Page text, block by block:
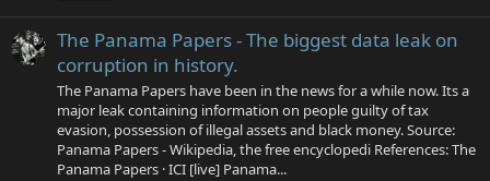
The Panama Papers - The biggest data leak on
corruption in history.
The Panama Papers have been in the news for a while now. Its a
major leak containing information on people guilty of tax
evasion, possession of illegal assets and black money. Source:
Panama Papers - Wikipedia, the free encyclopedi References: The
Panama Papers · ICI [live] Panama...